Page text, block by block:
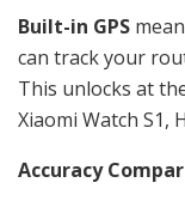
Built-in GPS
can track your
This unlocks at
Xiaomi Watch S1,
Accuracy